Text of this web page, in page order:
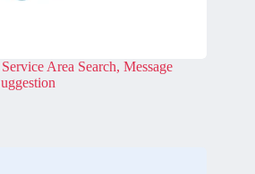
Area Search, Message